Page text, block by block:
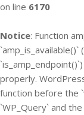
on line 6170
Notice: Function
properly.
function before the
`WP_Query` and